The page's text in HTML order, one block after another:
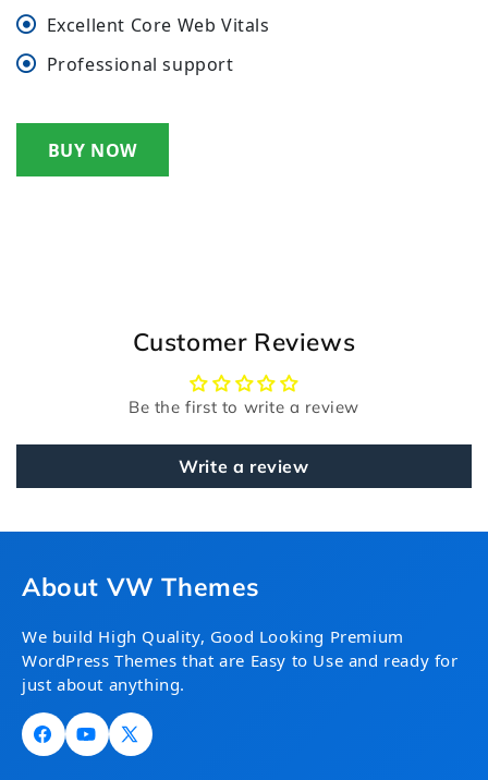
Excellent Core Web Vitals
Professional support
BUY NOW
Customer Reviews
Be the first to write a review
Write a review
About VW Themes
We build High Quality, Good Looking Premium
WordPress Themes that are Easy to Use and ready for
just about anything.
FacebookYouTube
X